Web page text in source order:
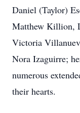
Daniel (Taylor)
Matthew Killion,
Victoria
Nora Izaguirre;
numerous
their hearts.